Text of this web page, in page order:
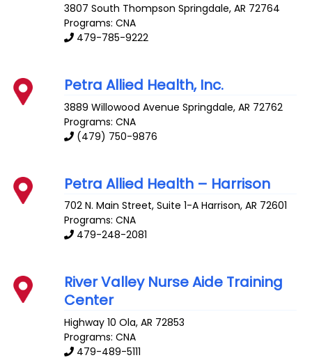
3807 South Thompson Springdale,AR 72764
Programs: CNA
479-785-9222
Petra Allied Health, Inc.
3889 Willowood Avenue Springdale,AR 72762
Programs: CNA
(479) 750-9876
Petra Allied Health – Harrison
702 N. Main Street, Suite 1-A Harrison,AR 72601
Programs: CNA
479-248-2081
River Valley Nurse Aide Training
Center
Highway 10 Ola,AR 72853
Programs: CNA
479-489-5111